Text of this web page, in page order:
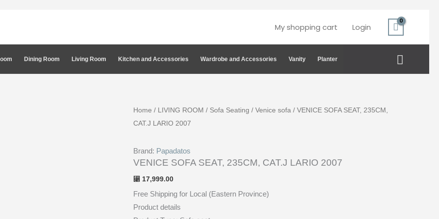
My shopping cart Login
Dining Room Living Room Kitchen and Accessories Wardrobe and Accessories Vanity Planter Search
Home / LIVING ROOM / Sofa Seating / Venice sofa / VENICE SOFA SEAT, 235CM,
CAT.J LARIO 2007
Brand: Papadatos
VENICE SOFA SEAT, 235CM, CAT.J LARIO 2007
⃁ 17,999.00
Free Shipping for Local (Eastern Province)
Product details